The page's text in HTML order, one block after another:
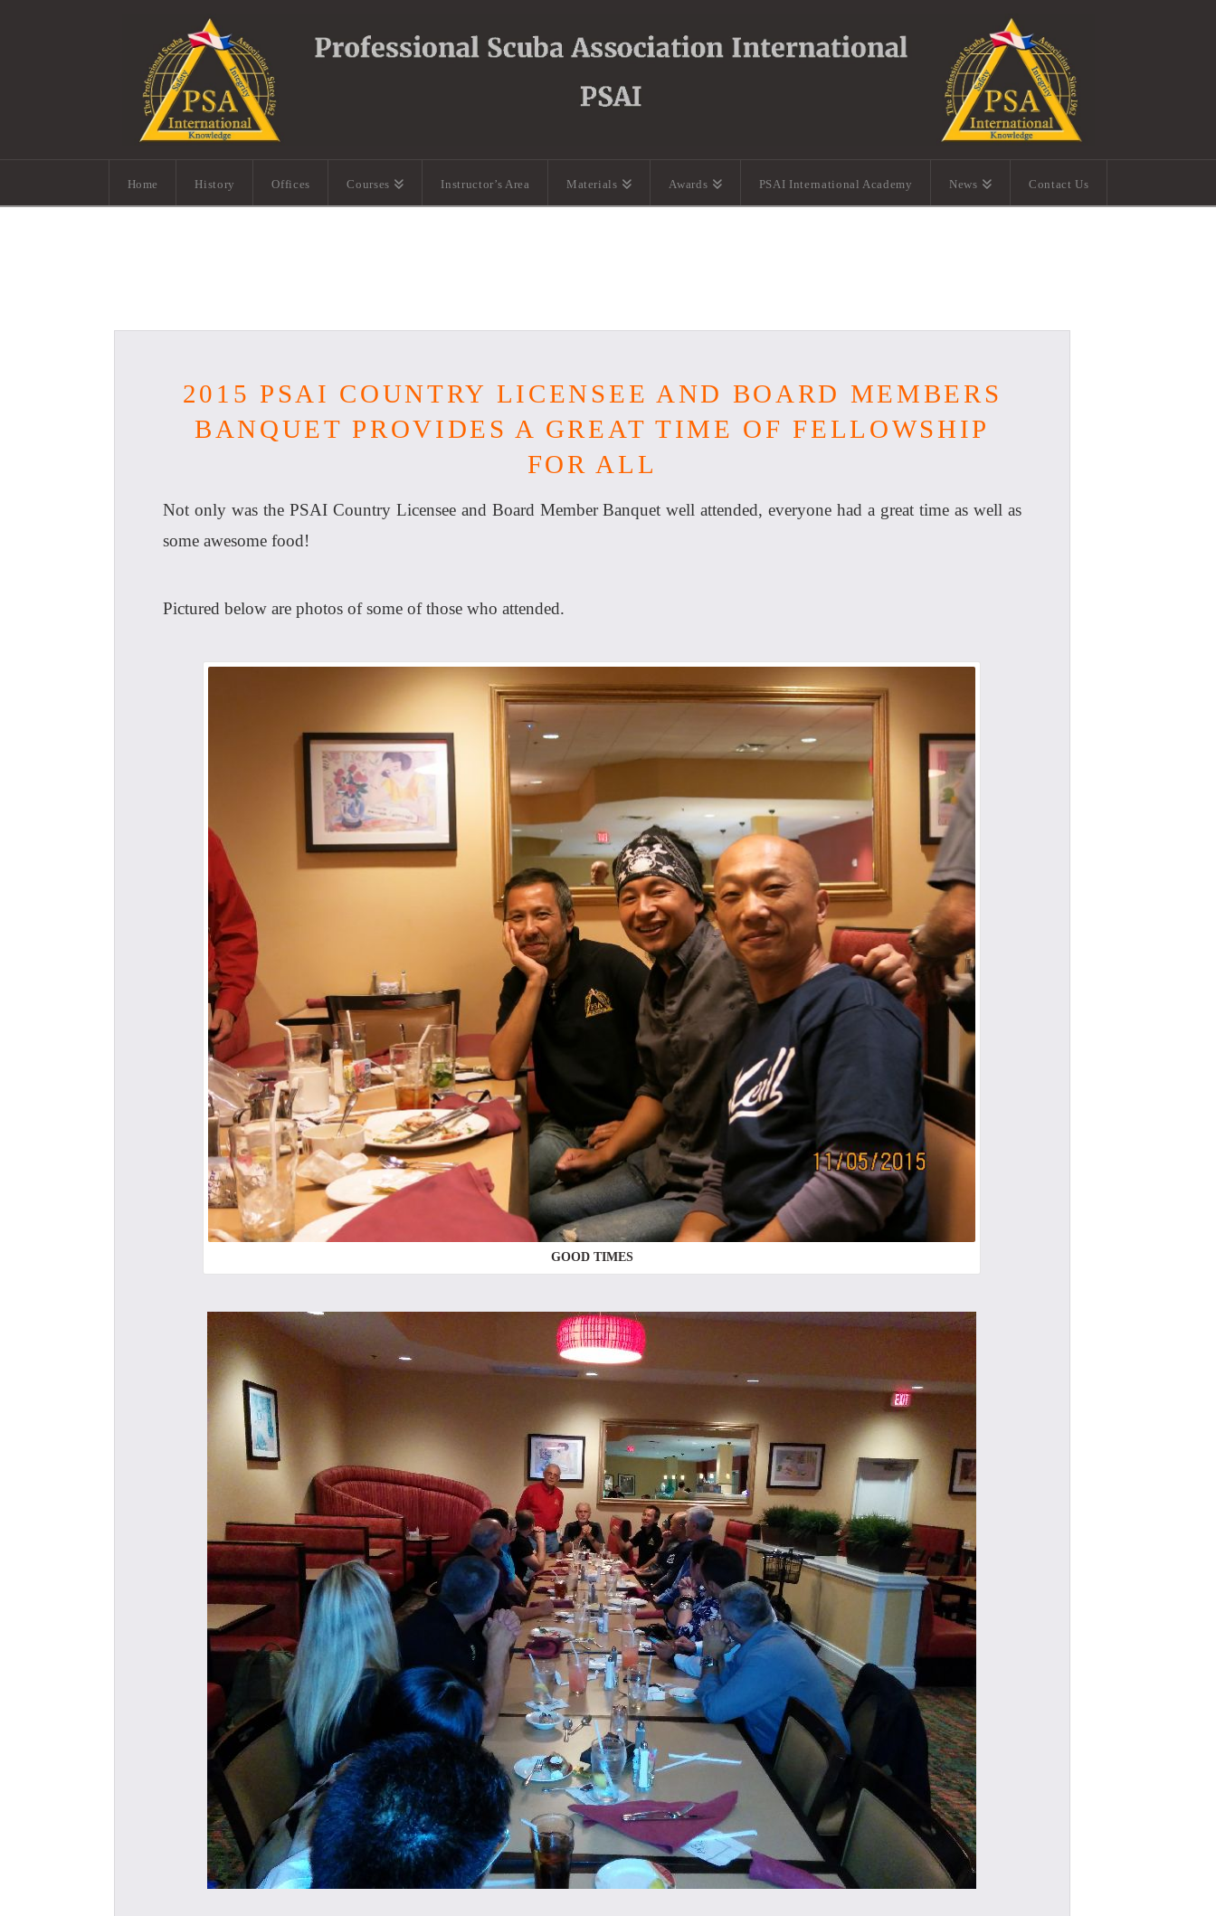
Home History Offices Courses Instructor’s Area Materials Awards PSAI International Academy News Contact Us
2015 PSAI COUNTRY LICENSEE AND BOARD MEMBERS
BANQUET PROVIDES A GREAT TIME OF FELLOWSHIP
FOR ALL
Not only was the PSAI Country Licensee and Board Member Banquet well attended, everyone had a great time as well as
some awesome food!
Pictured below are photos of some of those who attended.
GOOD TIMES